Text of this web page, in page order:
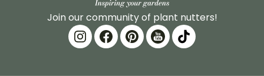
Join our community of plant nutters!